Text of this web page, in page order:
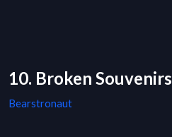
10. Broken Souvenirs
Bearstronaut